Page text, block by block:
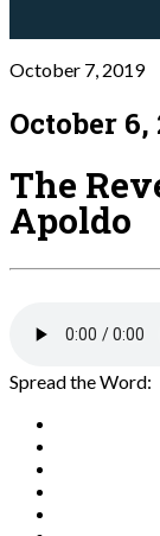
October 7, 2019
October 6,
The
Apoldo
Spread the Word: